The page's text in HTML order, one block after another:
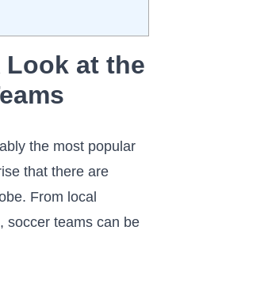
Look at the
the most popular
that there are
From local
soccer teams can be